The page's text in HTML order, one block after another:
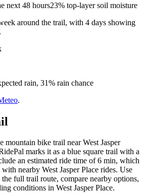
next 48 hours23% top-layer soil moisture
around the trail, with 4 days showing
rain, 31% rain chance
.
mountain bike trail near West Jasper
marks it as a blue square trail with a
an estimated ride time of 6 min, which
nearby West Jasper Place rides. Use
full trail route, compare nearby options,
conditions in West Jasper Place.